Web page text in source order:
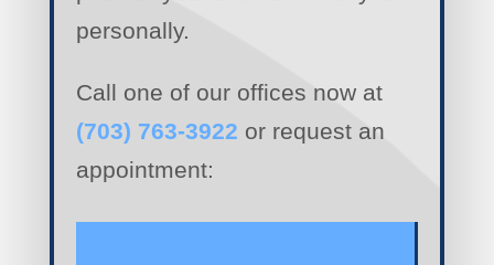
personally.
Call one of our offices now at
(703) 763-3922 or request an
appointment: